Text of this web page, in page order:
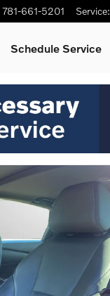
781-661-5201 Service:
Schedule Service